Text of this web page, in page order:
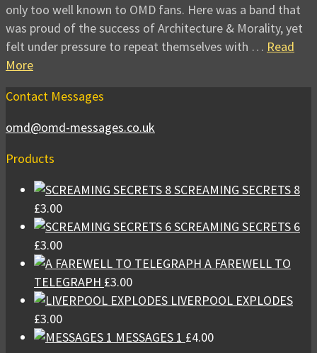
only too well known to OMD fans. Here was a band that
was proud of the success of Architecture & Morality, yet
felt under pressure to repeat themselves with … Read
More
Contact Messages
omd@omd-messages.co.uk
Products
SCREAMING SECRETS 8
£3.00
SCREAMING SECRETS 6
£3.00
A FAREWELL TO
TELEGRAPH £3.00
LIVERPOOL EXPLODES
£3.00
MESSAGES 1 £4.00